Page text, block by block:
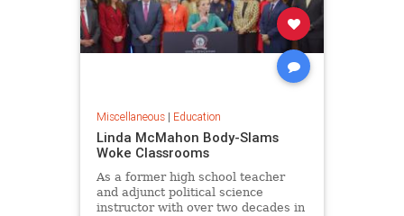
Miscellaneous| Education
Linda McMahon Body-Slams
Woke Classrooms
As a former high school teacher
and adjunct political science
instructor with over two decades in